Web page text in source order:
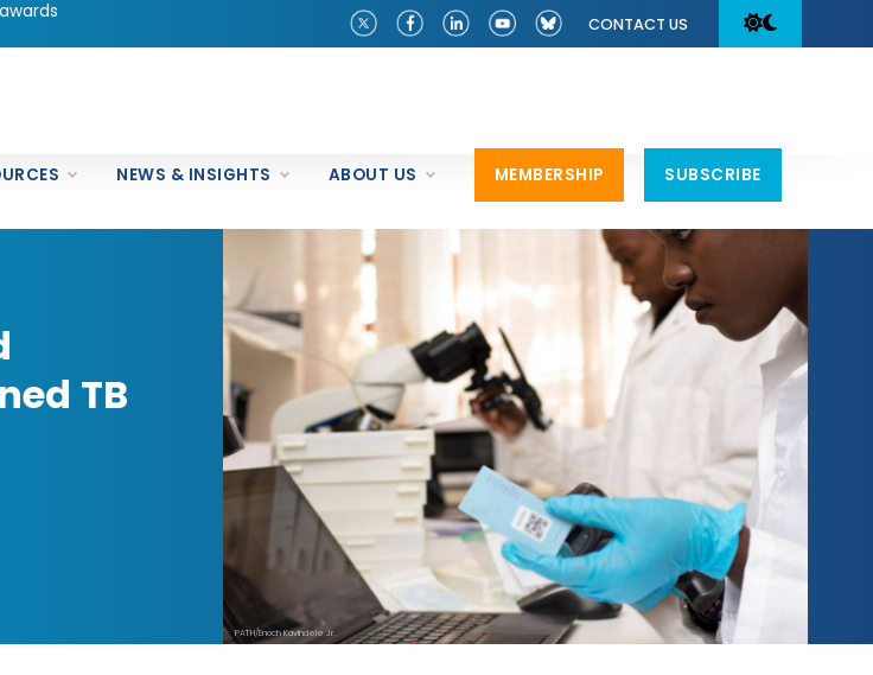
CONTACT US
NEWS & INSIGHTS ABOUT US MEMBERSHIP SUBSCRIBE
TB
PATH/Enoch Kavindele Jr.